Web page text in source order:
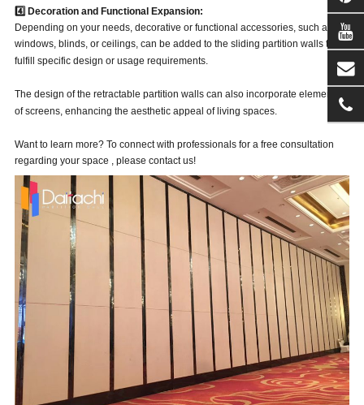
4️⃣ Decoration and Functional Expansion:
Depending on your needs, decorative or functional accessories, such as
windows, blinds, or ceilings, can be added to the sliding partition walls to
fulfill specific design or usage requirements.
The design of the retractable partition walls can also incorporate elements
of screens, enhancing the aesthetic appeal of living spaces.
Want to learn more? To connect with professionals for a free consultation
regarding your space , please contact us!